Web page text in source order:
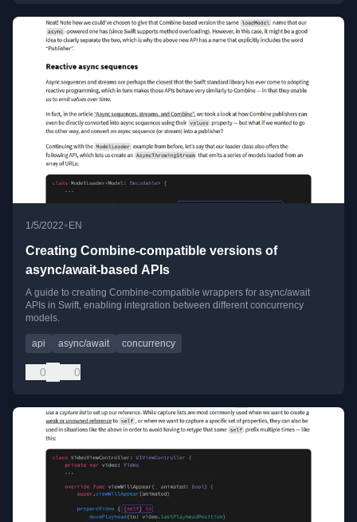
1/5/2022• EN
Creating Combine-compatible versions of
async/await-based APIs
A guide to creating Combine-compatible wrappers for async/await
APIs in Swift, enabling integration between different concurrency
models.
api async/await concurrency
0 0